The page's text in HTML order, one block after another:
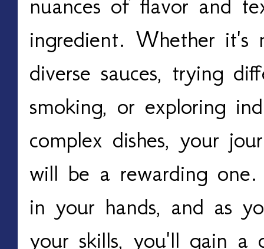
nuances of flavor and
ingredient. Whether it's
diverse sauces, trying
smoking, or exploring
complex dishes, your
will be a rewarding
in your hands, and as
your skills, you'll gain a